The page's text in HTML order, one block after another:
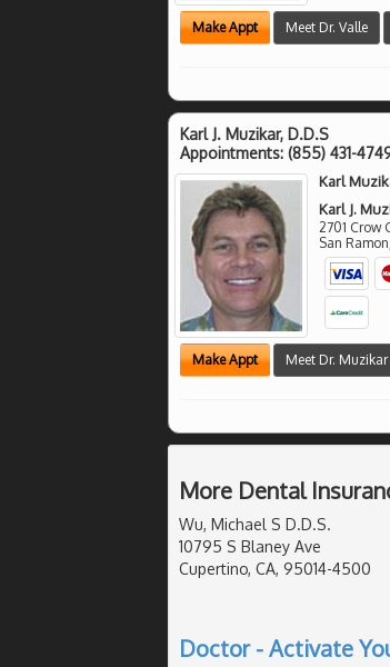
Make Appt Meet Dr. Valle
Karl J. Muzikar, D.D.S
Appointments: (855) 431-
Karl
Karl J.
2701 Crow
San Ramon
Make Appt Meet Dr. Muzikar
More Dental
Wu, Michael S D.D.S.
10795 S Blaney Ave
Cupertino, CA, 95014-4500
Doctor - Activate